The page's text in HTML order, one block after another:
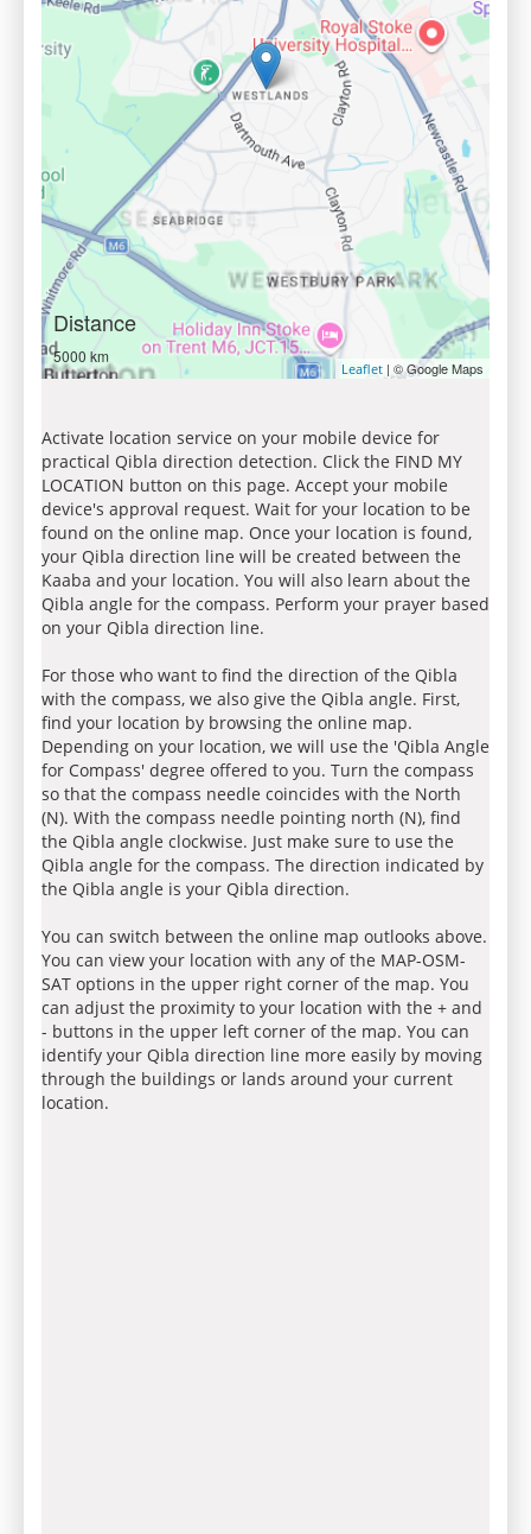
Distance
5000 km
Leaflet | © Google Maps
Activate location service on your mobile device for
practical Qibla direction detection. Click the FIND MY
LOCATION button on this page. Accept your mobile
device's approval request. Wait for your location to be
found on the online map. Once your location is found,
your Qibla direction line will be created between the
Kaaba and your location. You will also learn about the
Qibla angle for the compass. Perform your prayer based
on your Qibla direction line.
For those who want to find the direction of the Qibla
with the compass, we also give the Qibla angle. First,
find your location by browsing the online map.
Depending on your location, we will use the 'Qibla Angle
for Compass' degree offered to you. Turn the compass
so that the compass needle coincides with the North
(N). With the compass needle pointing north (N), find
the Qibla angle clockwise. Just make sure to use the
Qibla angle for the compass. The direction indicated by
the Qibla angle is your Qibla direction.
You can switch between the online map outlooks above.
You can view your location with any of the MAP-OSM-
SAT options in the upper right corner of the map. You
can adjust the proximity to your location with the + and
- buttons in the upper left corner of the map. You can
identify your Qibla direction line more easily by moving
through the buildings or lands around your current
location.